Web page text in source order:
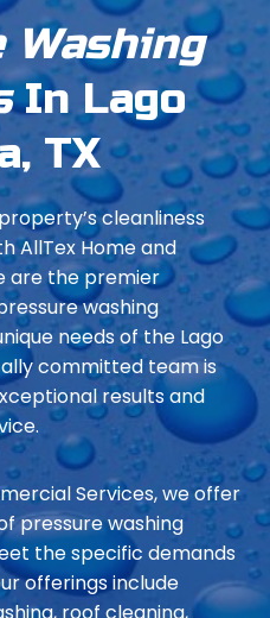
Washing
In Lago
TX
cleanliness
AllTex Home and
are the premier
washing
needs of the Lago
committed team is
results and
Services, we offer
pressure washing
the specific demands
offerings include